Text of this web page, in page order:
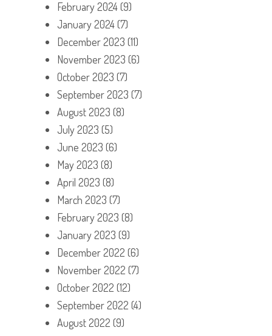
February 2024(9)
January 2024(7)
December 2023 (11)
November 2023 (6)
October 2023 (7)
September 2023 (7)
August 2023 (8)
July 2023 (5)
June 2023 (6)
May 2023 (8)
April 2023 (8)
March 2023 (7)
February 2023 (8)
January 2023 (9)
December 2022 (6)
November 2022 (7)
October 2022 (12)
September 2022 (4)
August 2022 (9)